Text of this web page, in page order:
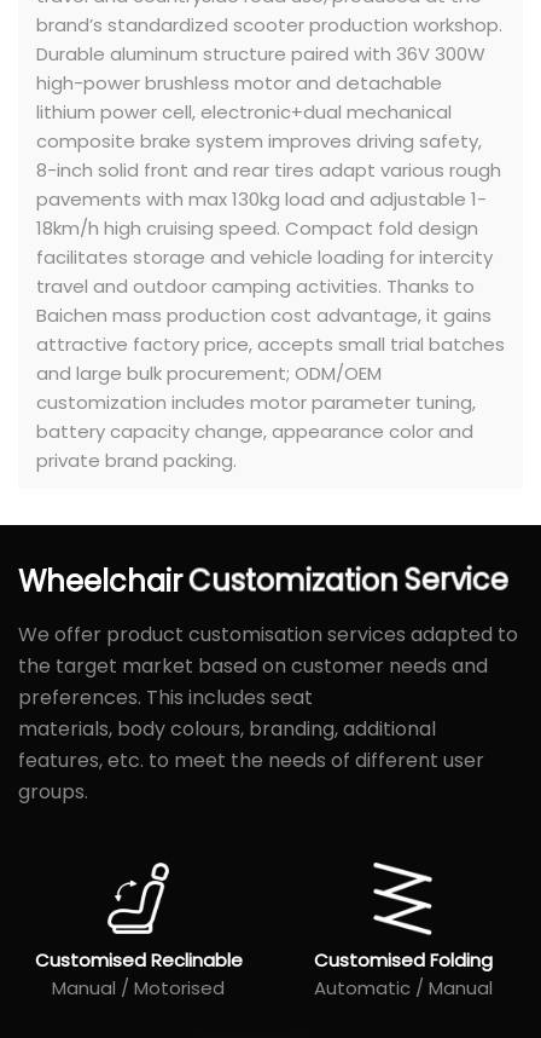
brand’s standardized scooter production workshop.
Durable aluminum structure paired with 36V 300W
high-power brushless motor and detachable
lithium power cell, electronic+dual mechanical
composite brake system improves driving safety,
8-inch solid front and rear tires adapt various rough
pavements with max 130kg load and adjustable 1-
18km/h high cruising speed. Compact fold design
facilitates storage and vehicle loading for intercity
travel and outdoor camping activities. Thanks to
Baichen mass production cost advantage, it gains
attractive factory price, accepts small trial batches
and large bulk procurement; ODM/OEM
customization includes motor parameter tuning,
battery capacity change, appearance color and
private brand packing.
WheelchairCustomizationService
We offer product customisation services adapted to
the target market based on customer needs and
preferences. This includes seat
materials, body colours, branding, additional
features, etc. to meet the needs of different user
groups.
Customised Reclinable
Manual / Motorised
Customised Folding
Automatic / Manual